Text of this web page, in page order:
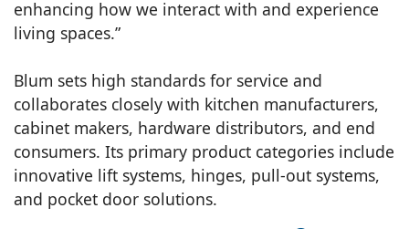
enhancing how we interact with and experience
living spaces.”
Blum sets high standards for service and
collaborates closely with kitchen manufacturers,
cabinet makers, hardware distributors, and end
consumers. Its primary product categories include
innovative lift systems, hinges, pull-out systems,
and pocket door solutions.